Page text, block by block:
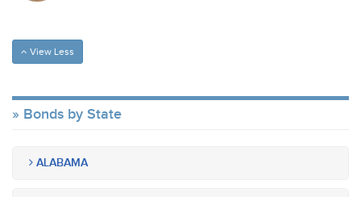
View Less
Bonds by State
ALABAMA